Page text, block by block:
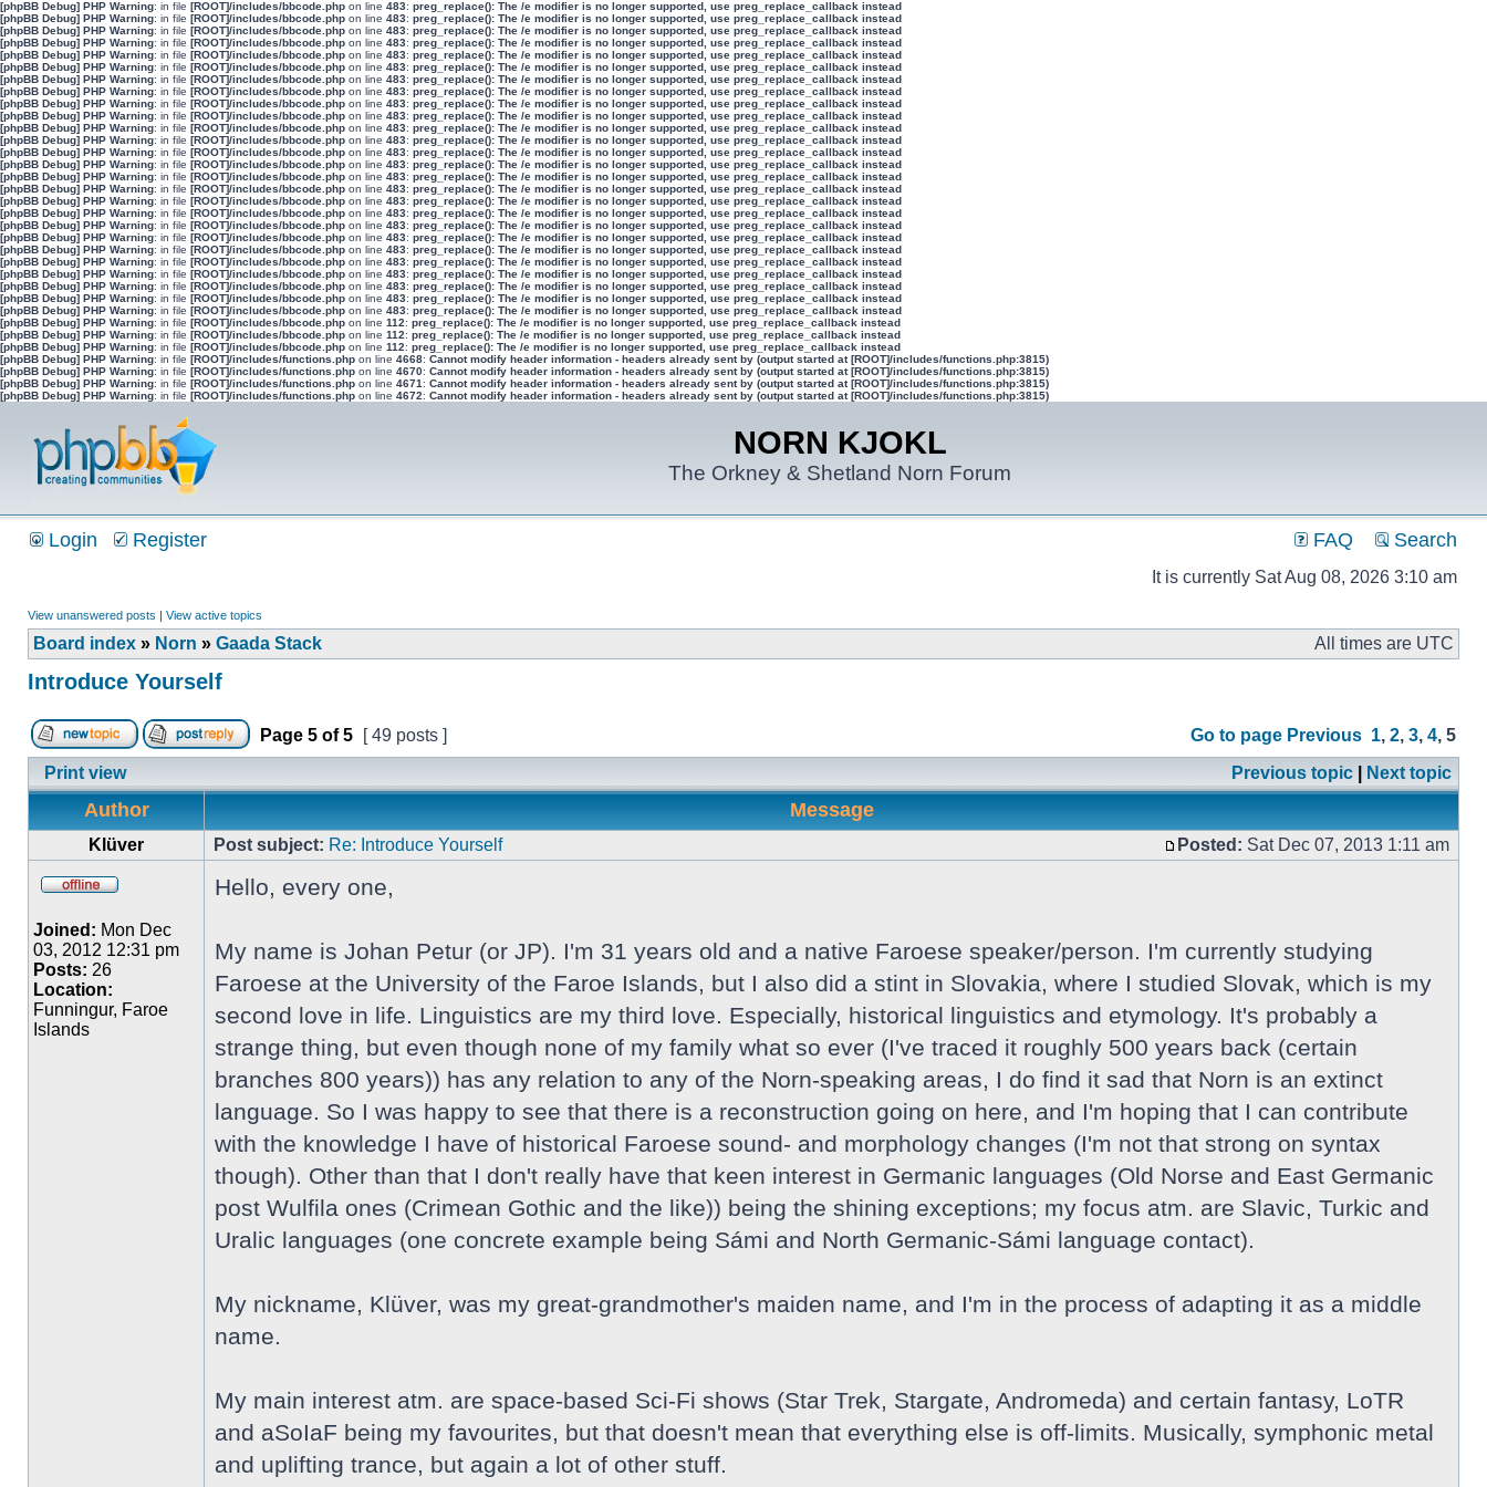
[phpBB Debug] PHP Warning: in file [ROOT]/includes/bbcode.php on line 483: preg_replace(): The /e modifier is no longer supported, use preg_replace_callback instead
[phpBB Debug] PHP Warning: in file [ROOT]/includes/bbcode.php on line 483: preg_replace(): The /e modifier is no longer supported, use preg_replace_callback instead
[phpBB Debug] PHP Warning: in file [ROOT]/includes/bbcode.php on line 483: preg_replace(): The /e modifier is no longer supported, use preg_replace_callback instead
[phpBB Debug] PHP Warning: in file [ROOT]/includes/bbcode.php on line 483: preg_replace(): The /e modifier is no longer supported, use preg_replace_callback instead
[phpBB Debug] PHP Warning: in file [ROOT]/includes/bbcode.php on line 483: preg_replace(): The /e modifier is no longer supported, use preg_replace_callback instead
[phpBB Debug] PHP Warning: in file [ROOT]/includes/bbcode.php on line 483: preg_replace(): The /e modifier is no longer supported, use preg_replace_callback instead
[phpBB Debug] PHP Warning: in file [ROOT]/includes/bbcode.php on line 483: preg_replace(): The /e modifier is no longer supported, use preg_replace_callback instead
[phpBB Debug] PHP Warning: in file [ROOT]/includes/bbcode.php on line 483: preg_replace(): The /e modifier is no longer supported, use preg_replace_callback instead
[phpBB Debug] PHP Warning: in file [ROOT]/includes/bbcode.php on line 483: preg_replace(): The /e modifier is no longer supported, use preg_replace_callback instead
[phpBB Debug] PHP Warning: in file [ROOT]/includes/bbcode.php on line 483: preg_replace(): The /e modifier is no longer supported, use preg_replace_callback instead
[phpBB Debug] PHP Warning: in file [ROOT]/includes/bbcode.php on line 483: preg_replace(): The /e modifier is no longer supported, use preg_replace_callback instead
[phpBB Debug] PHP Warning: in file [ROOT]/includes/bbcode.php on line 483: preg_replace(): The /e modifier is no longer supported, use preg_replace_callback instead
[phpBB Debug] PHP Warning: in file [ROOT]/includes/bbcode.php on line 483: preg_replace(): The /e modifier is no longer supported, use preg_replace_callback instead
[phpBB Debug] PHP Warning: in file [ROOT]/includes/bbcode.php on line 483: preg_replace(): The /e modifier is no longer supported, use preg_replace_callback instead
[phpBB Debug] PHP Warning: in file [ROOT]/includes/bbcode.php on line 483: preg_replace(): The /e modifier is no longer supported, use preg_replace_callback instead
[phpBB Debug] PHP Warning: in file [ROOT]/includes/bbcode.php on line 483: preg_replace(): The /e modifier is no longer supported, use preg_replace_callback instead
[phpBB Debug] PHP Warning: in file [ROOT]/includes/bbcode.php on line 483: preg_replace(): The /e modifier is no longer supported, use preg_replace_callback instead
[phpBB Debug] PHP Warning: in file [ROOT]/includes/bbcode.php on line 483: preg_replace(): The /e modifier is no longer supported, use preg_replace_callback instead
[phpBB Debug] PHP Warning: in file [ROOT]/includes/bbcode.php on line 483: preg_replace(): The /e modifier is no longer supported, use preg_replace_callback instead
[phpBB Debug] PHP Warning: in file [ROOT]/includes/bbcode.php on line 483: preg_replace(): The /e modifier is no longer supported, use preg_replace_callback instead
[phpBB Debug] PHP Warning: in file [ROOT]/includes/bbcode.php on line 483: preg_replace(): The /e modifier is no longer supported, use preg_replace_callback instead
[phpBB Debug] PHP Warning: in file [ROOT]/includes/bbcode.php on line 483: preg_replace(): The /e modifier is no longer supported, use preg_replace_callback instead
[phpBB Debug] PHP Warning: in file [ROOT]/includes/bbcode.php on line 483: preg_replace(): The /e modifier is no longer supported, use preg_replace_callback instead
[phpBB Debug] PHP Warning: in file [ROOT]/includes/bbcode.php on line 483: preg_replace(): The /e modifier is no longer supported, use preg_replace_callback instead
[phpBB Debug] PHP Warning: in file [ROOT]/includes/bbcode.php on line 483: preg_replace(): The /e modifier is no longer supported, use preg_replace_callback instead
[phpBB Debug] PHP Warning: in file [ROOT]/includes/bbcode.php on line 483: preg_replace(): The /e modifier is no longer supported, use preg_replace_callback instead
[phpBB Debug] PHP Warning: in file [ROOT]/includes/bbcode.php on line 112: preg_replace(): The /e modifier is no longer supported, use preg_replace_callback instead
[phpBB Debug] PHP Warning: in file [ROOT]/includes/bbcode.php on line 112: preg_replace(): The /e modifier is no longer supported, use preg_replace_callback instead
[phpBB Debug] PHP Warning: in file [ROOT]/includes/bbcode.php on line 112: preg_replace(): The /e modifier is no longer supported, use preg_replace_callback instead
[phpBB Debug] PHP Warning: in file [ROOT]/includes/functions.php on line 4668: Cannot modify header information - headers already sent by (output started at [ROOT]/includes/functions.php:3815)
[phpBB Debug] PHP Warning: in file [ROOT]/includes/functions.php on line 4670: Cannot modify header information - headers already sent by (output started at [ROOT]/includes/functions.php:3815)
[phpBB Debug] PHP Warning: in file [ROOT]/includes/functions.php on line 4671 : Cannot modify header information - headers already sent by (output started at [ROOT]/includes/functions.php:3815)
[phpBB Debug] PHP Warning: in file [ROOT]/includes/functions.php on line 4672: Cannot modify header information - headers already sent by (output started at [ROOT]/includes/functions.php:3815)
NORN KJOKL
The Orkney & Shetland Norn Forum
Login Register FAQ Search
It is currently Sat Aug 08, 2026 3:10 am
View unanswered posts | View active topics
Board index » Norn » Gaada Stack All times are UTC
Introduce Yourself
Page 5 of5 [ 49 posts ] Go to page Previous 1, 2, 3, 4, 5
Print view
Previous topic Next topic
Author Message
Klüver Post subject: Re: Introduce Yourself Posted: Sat Dec 07, 2013 1:11 am
Joined: Mon Dec
03, 2012 12:31 pm
Posts: 26
Location:
Funningur, Faroe
Islands
Hello, every one,
My name is Johan Petur (or JP). I'm 31 years old and a native Faroese speaker/person. I'm currently studying
Faroese at the University of the Faroe Islands, but I also did a stint in Slovakia, where I studied Slovak, which is my
second love in life. Linguistics are my third love. Especially, historical linguistics and etymology. It's probably a
strange thing, but even though none of my family what so ever (I've traced it roughly 500 years back (certain
branches 800 years)) has any relation to any of the Norn-speaking areas, I do find it sad that Norn is an extinct
language. So I was happy to see that there is a reconstruction going on here, and I'm hoping that I can contribute
with the knowledge I have of historical Faroese sound- and morphology changes (I'm not that strong on syntax
though). Other than that I don't really have that keen interest in Germanic languages (Old Norse and East Germanic
post Wulfila ones (Crimean Gothic and the like)) being the shining exceptions; my focus atm. are Slavic, Turkic and
Uralic languages (one concrete example being Sámi and North Germanic-Sámi language contact).
My nickname, Klüver, was my great-grandmother's maiden name, and I'm in the process of adapting it as a middle
name.
My main interest atm. are space-based Sci-Fi shows (Star Trek, Stargate, Andromeda) and certain fantasy, LoTR
and aSoIaF being my favourites, but that doesn't mean that everything else is off-limits. Musically, symphonic metal
and uplifting trance, but again a lot of other stuff.